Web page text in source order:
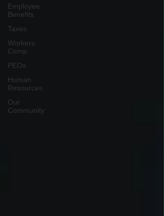
Employee
Benefits
Taxes
Workers
Comp
PEOs
Human
Resources
Our
Community